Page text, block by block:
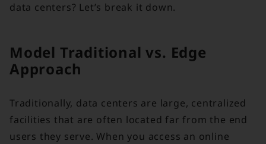
data centers? Let’s break it down.
Model Traditional vs. Edge
Approach
Traditionally, data centers are large, centralized
facilities that are often located far from the end
users they serve. When you access an online